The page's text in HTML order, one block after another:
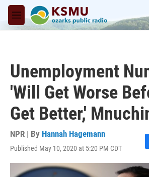
Skip to main content
M
e
Unemployment
'Will Get Worse
Get Better,'
NPR | By Hannah Hagemann
Published May 10, 2020 at 5:20 PM CDT
F
a
c